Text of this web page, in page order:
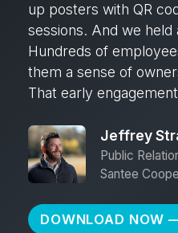
3:00 in the morning
Instead, I was able to
and send it to every
branches.
VP of
Ram Tool